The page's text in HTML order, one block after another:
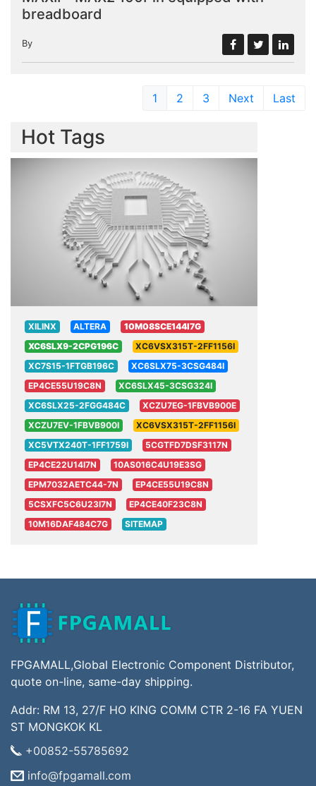
breadboard
By
1 2 3 Next Last
Hot Tags
XILINX ALTERA
10M08SCE144I7G
XC6SLX9-2CPG196C
XC6VSX315T-2FF1156I
XC7S15-1FTGB196C
XC6SLX75-3CSG484I
EP4CE55U19C8N
XC6SLX45-3CSG324I
XC6SLX25-2FGG484C
XCZU7EG-1FBVB900E
XCZU7EV-1FBVB900I
XC6VSX315T-2FF1156I
XC5VTX240T-1FF1759I
5CGTFD7DSF3117N
EP4CE22U14I7N
10AS016C4U19E3SG
EPM7032AETC44-7N
EP4CE55U19C8N
5CSXFC5C6U23I7N
EP4CE40F23C8N
10M16DAF484C7G
SITEMAP
FPGAMALL,Global Electronic Component Distributor,
quote on-line, same-day shipping.
Addr: RM 13, 27/F HO KING COMM CTR 2-16 FA YUEN
ST MONGKOK KL
+00852-55785692
info@fpgamall.com